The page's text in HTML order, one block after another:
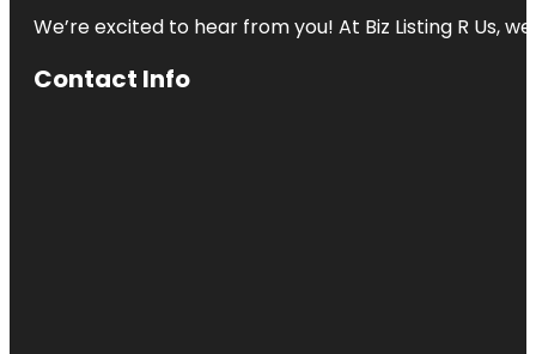
We’re excited to hear from you! At Biz Listing R Us,
Contact Info